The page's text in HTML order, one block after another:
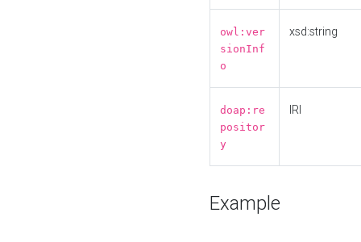
owl:ver
sionInf
o
xsd:string
doap:re
positor
y
IRI
Example